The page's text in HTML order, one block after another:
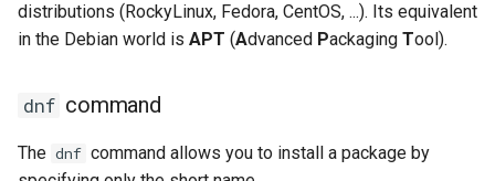
distributions (RockyLinux, Fedora, CentOS, ...). Its equivalent
in the Debian world is APT (Advanced Packaging Tool).
dnf command
The dnf command allows you to install a package by